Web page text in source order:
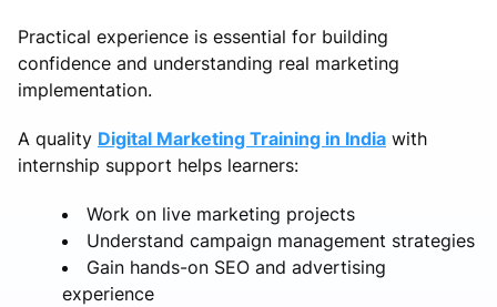
Practical experience is essential for building
confidence and understanding real marketing
implementation.
A quality Digital Marketing Training in India with
internship support helps learners:
Work on live marketing projects
Understand campaign management strategies
Gain hands-on SEO and advertising
experience